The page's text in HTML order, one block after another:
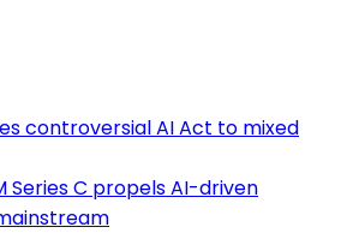
controversial AI Act to mixed
Series C propels AI-driven